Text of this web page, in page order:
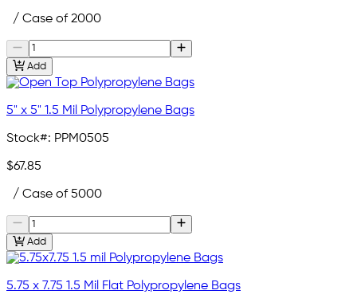
/ Case of 2000
Add
5" x 5" 1.5 Mil Polypropylene Bags
Stock#: PPM0505
$67.85
/ Case of 5000
Add
5.75 x 7.75 1.5 Mil Flat Polypropylene Bags